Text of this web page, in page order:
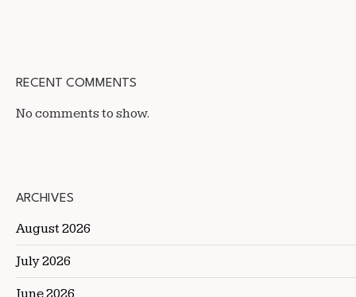
RECENT COMMENTS
No comments to show.
ARCHIVES
August 2026
July 2026
June 2026